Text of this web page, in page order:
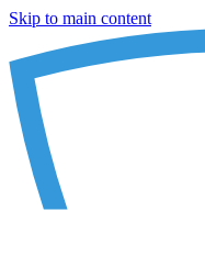
Skip to main content